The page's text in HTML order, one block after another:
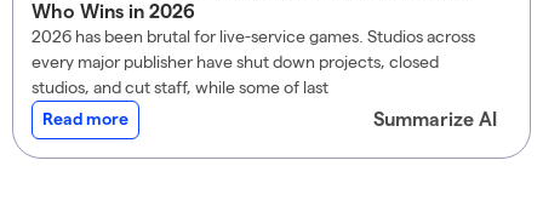
Who Wins in 2026
2026 has been brutal for live-service games. Studios across
every major publisher have shut down projects, closed
studios, and cut staff, while some of last
Read more Summarize AI